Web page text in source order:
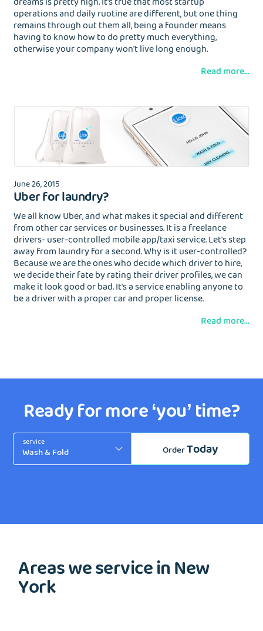
operations and daily ruotine are different, but one thing
remains through out them all, being a founder means
having to know how to do pretty much everything,
otherwise your company won't live long enough.
Read more...
June 26, 2015
Uber for laundry?
We all know Uber, and what makes it special and different
from other car services or businesses. It is a freelance
drivers- user-controlled mobile app/taxi service. Let's step
away from laundry for a second. Why is it user-controlled?
Because we are the ones who decide which driver to hire,
we decide their fate by rating their driver profiles, we can
make it look good or bad. It's a service enabling anyone to
be a driver with a proper car and proper license.
Read more...
Ready for more ‘you’ time?
service
OrderToday
Areas we service in New
York